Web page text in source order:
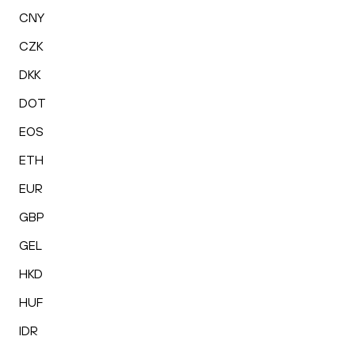
CNY
CZK
DKK
DOT
EOS
ETH
EUR
GBP
GEL
HKD
HUF
IDR